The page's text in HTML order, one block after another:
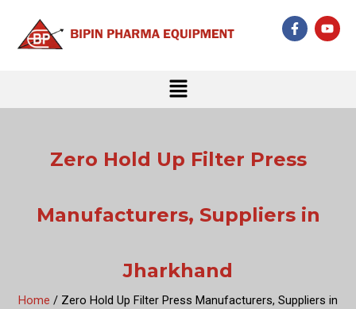
content
F
a
k
Y
o
Menu
Zero Hold Up Filter Press
Manufacturers, Suppliers in
Jharkhand
Home / Zero Hold Up Filter Press Manufacturers, Suppliers in